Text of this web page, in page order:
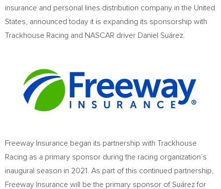
insurance and personal lines distribution company inthe United
States , announced today it is expanding its sponsorship with
Trackhouse Racing and NASCAR driver Daniel Suárez.
Freeway Insurance began its partnership with Trackhouse
Racing as a primary sponsor during the racing organization’s
inaugural season in 2021. As part of this continued partnership,
Freeway Insurance will be the primary sponsor of Suárez for